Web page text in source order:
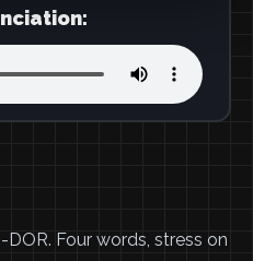
Four words, stress on